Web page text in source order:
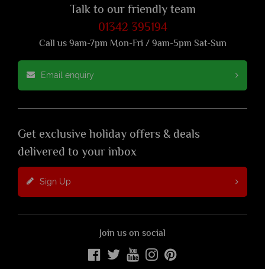
Talk to our friendly team
01342 395194
Call us 9am-7pm Mon-Fri / 9am-5pm Sat-Sun
Email enquiry
Get exclusive holiday offers & deals
delivered to your inbox
Sign Up
Join us on social